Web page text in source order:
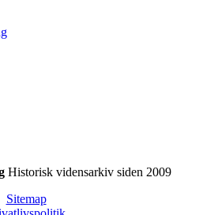
Historisk vidensarkiv siden 2009
Sitemap